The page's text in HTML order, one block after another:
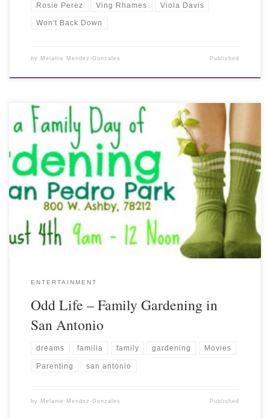
Rosie Perez Ving Rhames Viola Davis
Won't Back Down
by Melanie Mendez-Gonzales Published
ENTERTAINMENT
Odd Life – Family Gardening in
San Antonio
dreams familia family gardening Movies
Parenting san antonio
by Melanie Mendez-Gonzales Published